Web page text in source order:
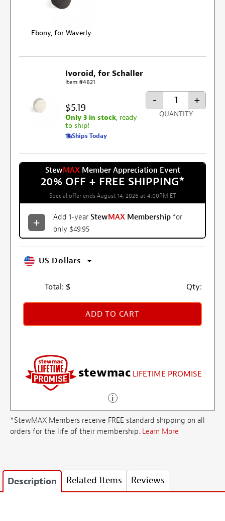
Ebony, for Waverly
Ivoroid, for Schaller
Item #4621
$5.19
Only 3 in stock, ready
to ship!
Ships Today
- +
QUANTITY
StewMAXMember Appreciation Event
20% OFF + FREE SHIPPING*
Special offer ends August 14, 2026 at 4:00PM ET
Add 1-year StewMAX Membership for
only $49.95
US Dollars
Total: $ Qty:
ADD TO CART
stewmac LIFETIME PROMISE
*StewMAX Members receive FREE standard shipping on all
orders for the life of their membership. Learn More
Description Related Items Reviews